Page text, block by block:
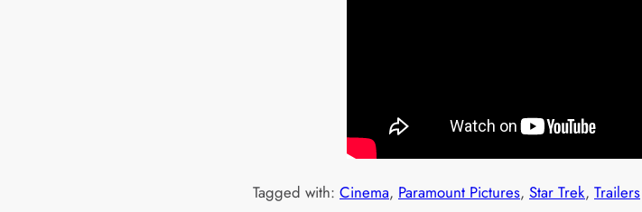
Tagged with: Cinema, Paramount Pictures, Star Trek, Trailers